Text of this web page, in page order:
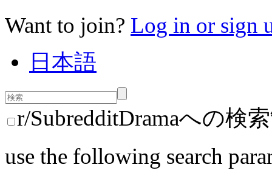
Want to join? Log in or sign
日本語
r/SubredditDramaへの検
use the following search